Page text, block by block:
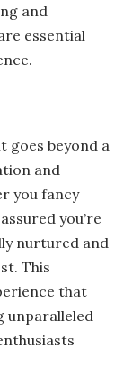
and
essential
goes beyond a
and
you fancy
you’re
nurtured and
This
that
unparalleled